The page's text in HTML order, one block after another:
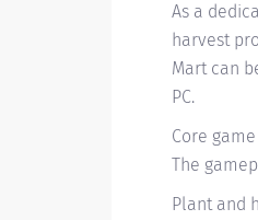
As a
harvest
Mart can
PC.
Core
The
Plant and